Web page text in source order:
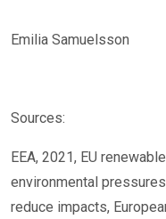
Emilia Samuelsson
Sources:
EEA, 2021, EU
environmental
reduce impacts,